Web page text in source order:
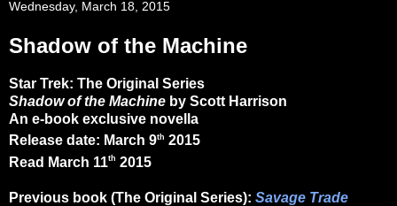
Wednesday, March 18, 2015
Shadow of the Machine
Star Trek: The Original Series
Shadow of the Machine by Scott Harrison
An e-book exclusive novella
Release date: March 9th 2015
Read March 11th 2015
Previous book (The Original Series): Savage Trade